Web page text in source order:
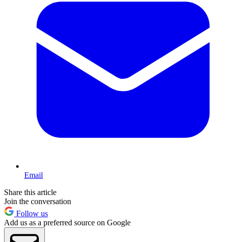
Email
Share this article
Join the conversation
Follow us
Add us as a preferred source on Google